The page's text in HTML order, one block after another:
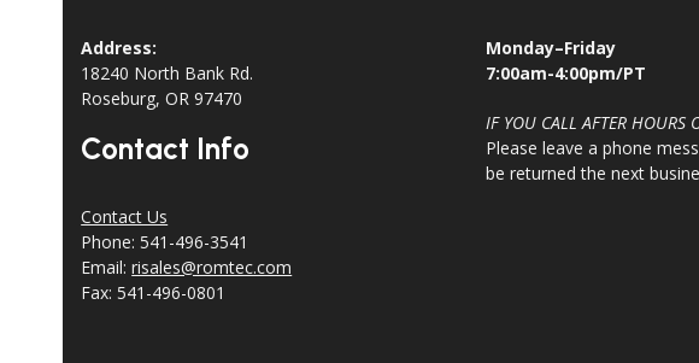
Address:
18240 North Bank Rd.
Roseburg, OR 97470
Contact Info
Contact Us
Phone: 541-496-3541
Email:risales@romtec.com
Fax: 541-496-0801
Monday–Friday
7:00am-4:00pm/PT
IF YOU CALL AFTER HOURS
Please leave a phone
be returned the next